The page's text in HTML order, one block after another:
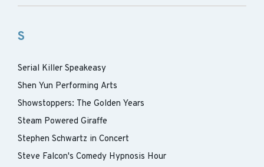
S
Serial Killer Speakeasy
Shen Yun Performing Arts
Showstoppers: The Golden Years
Steam Powered Giraffe
Stephen Schwartz in Concert
Steve Falcon's Comedy Hypnosis Hour